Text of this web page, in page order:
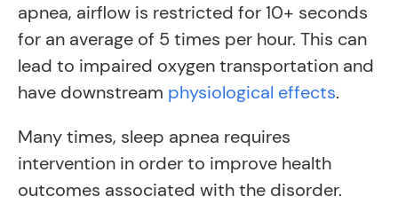
apnea, airflow is restricted for 10+ seconds
for an average of 5 times per hour. This can
lead to impaired oxygen transportation and
have downstream physiological effects.
Many times, sleep apnea requires
intervention in order to improve health
outcomes associated with the disorder.